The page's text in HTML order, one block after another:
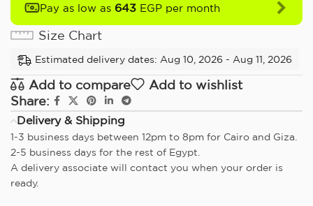
Pay as low as 643 EGP per month
Size Chart
Estimated delivery dates: Aug 10, 2026 - Aug 11, 2026
Add to compare
Add to wishlist
Share:
Delivery & Shipping
1-3 business days between 12pm to 8pm for Cairo and Giza.
2-5 business days for the rest of Egypt.
A delivery associate will contact you when your order is
ready.